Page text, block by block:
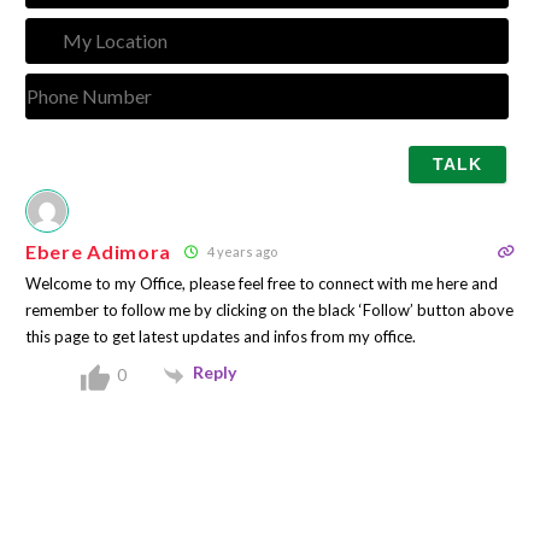
My
Ebere Adimora 4 years ago
Welcome to my Office, please feel free to connect with me here and
remember to follow me by clicking on the black ‘Follow’ button above
this page to get latest updates and infos from my office.
0 Reply